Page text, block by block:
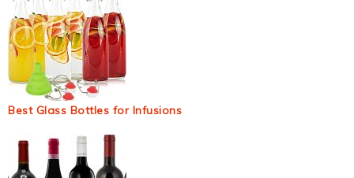
Best Glass Bottles for Infusions